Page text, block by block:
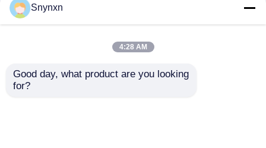
160 - 320kg/Batch
Pharmaceutical High
Granulator Rmg Rapid
320kg/Batch Industrial
Super Rapid Mixing
Granulator
Snynxn
4:28 AM
Good day, what product are you looking
for?